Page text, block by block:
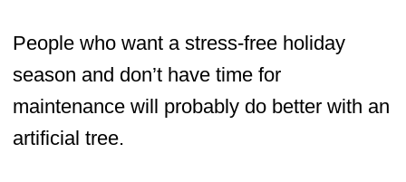
People who want a stress-free holiday
season and don’t have time for
maintenance will probably do better with an
artificial tree.